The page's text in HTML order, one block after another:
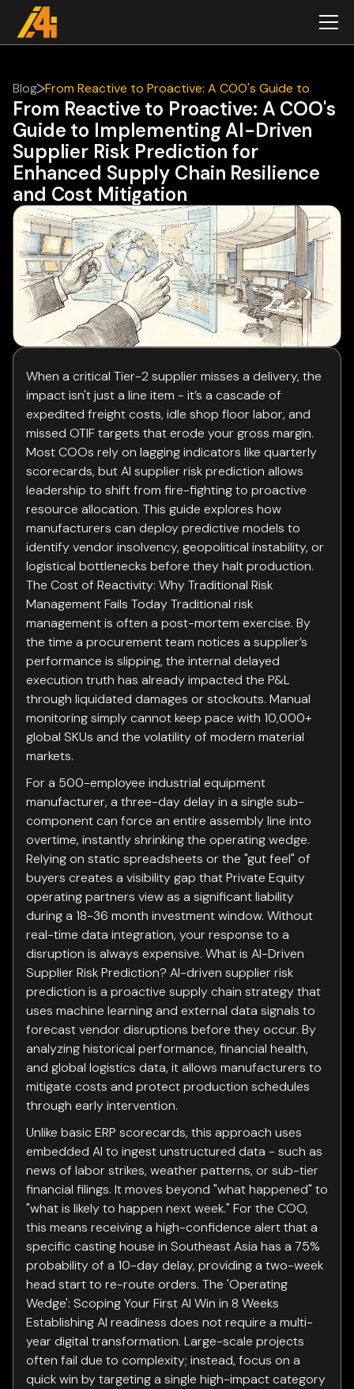
Blog From Reactive to Proactive: A COO's Guide to
Implementing AI-Driven Supplier Risk Prediction for
Enhanced Supply Chain Resilience and Cost
Mitigation
From Reactive to Proactive: A COO's
Guide to Implementing AI-Driven
Supplier Risk Prediction for
Enhanced Supply Chain Resilience
and Cost Mitigation
When a critical Tier-2 supplier misses a delivery, the
impact isn't just a line item - it’s a cascade of
expedited freight costs, idle shop floor labor, and
missed OTIF targets that erode your gross margin.
Most COOs rely on lagging indicators like quarterly
scorecards, but AI supplier risk prediction allows
leadership to shift from fire-fighting to proactive
resource allocation. This guide explores how
manufacturers can deploy predictive models to
identify vendor insolvency, geopolitical instability, or
logistical bottlenecks before they halt production.
The Cost of Reactivity: Why Traditional Risk
Management Fails Today Traditional risk
management is often a post-mortem exercise. By
the time a procurement team notices a supplier’s
performance is slipping, the internal delayed
execution truth has already impacted the P&L
through liquidated damages or stockouts. Manual
monitoring simply cannot keep pace with 10,000+
global SKUs and the volatility of modern material
markets.
For a 500-employee industrial equipment
manufacturer, a three-day delay in a single sub-
component can force an entire assembly line into
overtime, instantly shrinking the operating wedge.
Relying on static spreadsheets or the "gut feel" of
buyers creates a visibility gap that Private Equity
operating partners view as a significant liability
during a 18-36 month investment window. Without
real-time data integration, your response to a
disruption is always expensive. What is AI-Driven
Supplier Risk Prediction? AI-driven supplier risk
prediction is a proactive supply chain strategy that
uses machine learning and external data signals to
forecast vendor disruptions before they occur. By
analyzing historical performance, financial health,
and global logistics data, it allows manufacturers to
mitigate costs and protect production schedules
through early intervention.
Unlike basic ERP scorecards, this approach uses
embedded AI to ingest unstructured data - such as
news of labor strikes, weather patterns, or sub-tier
financial filings. It moves beyond "what happened" to
"what is likely to happen next week." For the COO,
this means receiving a high-confidence alert that a
specific casting house in Southeast Asia has a 75%
probability of a 10-day delay, providing a two-week
head start to re-route orders. The 'Operating
Wedge': Scoping Your First AI Win in 8 Weeks
Establishing AI readiness does not require a multi-
year digital transformation. Large-scale projects
often fail due to complexity; instead, focus on a
quick win by targeting a single high-impact category